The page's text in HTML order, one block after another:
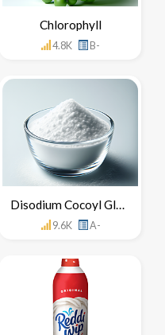
Chlorophyll
4.8K B-
Disodium Cocoyl Glutamate
9.6K A-